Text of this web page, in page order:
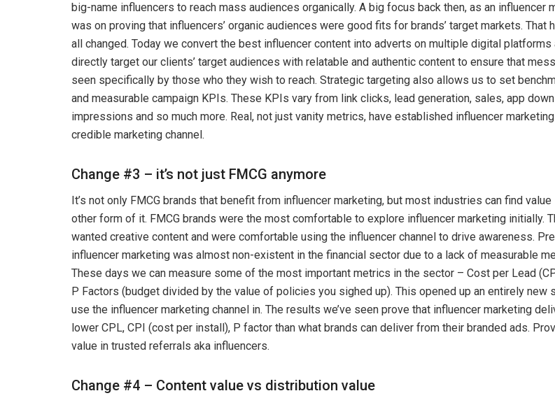
big-name influencers to reach mass audiences organically. A big focus back then, as an influencer
was on proving that influencers’ organic audiences were good fits for brands’ target markets. That
all changed. Today we convert the best influencer content into adverts on multiple digital platforms
directly target our clients’ target audiences with relatable and authentic content to ensure that
seen specifically by those who they wish to reach. Strategic targeting also allows us to set
and measurable campaign KPIs. These KPIs vary from link clicks, lead generation, sales, app
impressions and so much more. Real, not just vanity metrics, have established influencer
credible marketing channel.
Change #3 – it’s not just FMCG anymore
It’s not only FMCG brands that benefit from influencer marketing, but most industries can find value
other form of it. FMCG brands were the most comfortable to explore influencer marketing initially.
wanted creative content and were comfortable using the influencer channel to drive awareness.
influencer marketing was almost non-existent in the financial sector due to a lack of measurable
These days we can measure some of the most important metrics in the sector – Cost per Lead
P Factors (budget divided by the value of policies you sighed up). This opened up an entirely new
use the influencer marketing channel in. The results we’ve seen prove that influencer marketing
lower CPL, CPI (cost per install), P factor than what brands can deliver from their branded ads.
value in trusted referrals aka influencers.
Change #4 – Content value vs distribution value